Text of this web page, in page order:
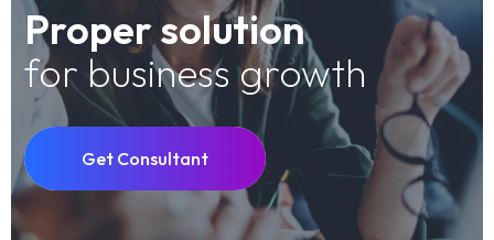
Proper solution
for business growth
Get Consultant